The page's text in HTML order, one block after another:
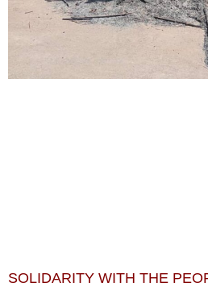
SOLIDARITY WITH THE